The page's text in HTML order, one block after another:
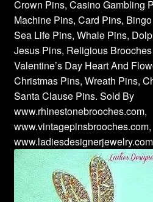
Crown Pins, Casino Gambling
Machine Pins, Card Pins,
Sea Life Pins, Whale Pins,
Jesus Pins, Religious
Valentine’s Day Heart And
Christmas Pins, Wreath Pins,
Santa Clause Pins. Sold By
www.rhinestonebrooches.com,
www.vintagepinsbrooches.com,
www.ladiesdesignerjewelry.com